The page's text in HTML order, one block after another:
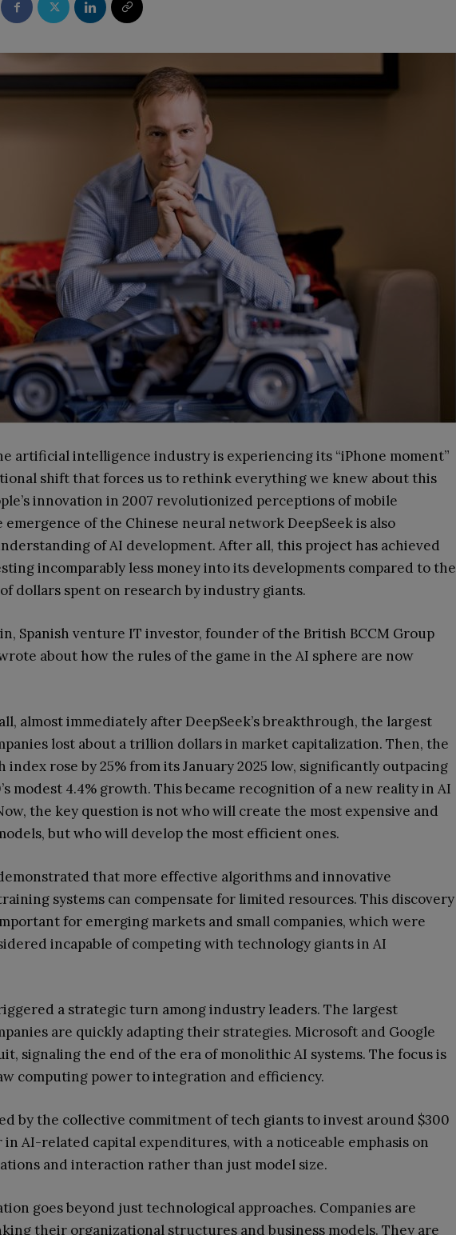
artificial intelligence industry is experiencing its “iPhone moment”
shift that forces us to rethink everything we knew about this
innovation in 2007 revolutionized perceptions of mobile
of the Chinese neural network DeepSeek is also
of AI development. After all, this project has achieved
incomparably less money into its developments compared to the
dollars spent on research by industry giants.
Spanish venture IT investor, founder of the British BCCM Group
about how the rules of the game in the AI sphere are now
almost immediately after DeepSeek’s breakthrough, the largest
lost about a trillion dollars in market capitalization. Then, the
index rose by 25% from its January 2025 low, significantly outpacing
modest 4.4% growth. This became recognition of a new reality in AI
the key question is not who will create the most expensive and
but who will develop the most efficient ones.
that more effective algorithms and innovative
systems can compensate for limited resources. This discovery
for emerging markets and small companies, which were
incapable of competing with technology giants in AI
a strategic turn among industry leaders. The largest
are quickly adapting their strategies. Microsoft and Google
signaling the end of the era of monolithic AI systems. The focus is
computing power to integration and efficiency.
by the collective commitment of tech giants to invest around $300
AI-related capital expenditures, with a noticeable emphasis on
and interaction rather than just model size.
goes beyond just technological approaches. Companies are
their organizational structures and business models. They are